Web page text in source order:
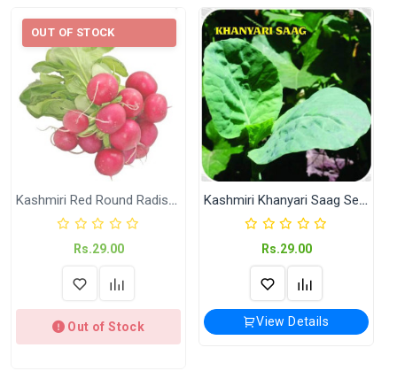
International
Shipping
International Shipping available through
India Post | Customs duty may apply, For
International orders Please WhatsApp us
on +91-9018-24-7-365
Shipped In 2–3 working days (Except Sunday).
Weight Net Weight:- Kitchen Garden Seeds ( KGP)
OUT OF STOCK
Kashmiri Red Round Radish Seeds
Rs.29.00
Out of Stock
Kashmiri Khanyari Saag Seeds
Rs.29.00
View Details